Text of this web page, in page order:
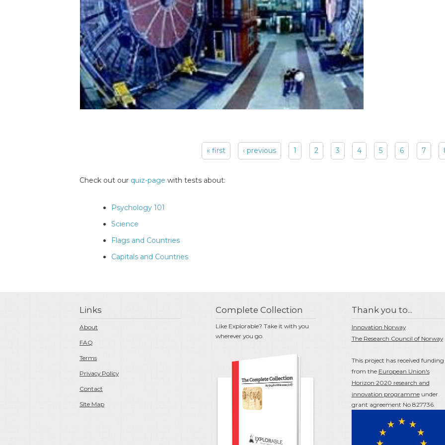
« first ‹ previous 1 2 3 4 5 6 7
Check out our quiz-page with tests about:
Psychology 101
Science
Flags and Countries
Capitals and Countries
Links
About
FAQ
Terms
Privacy Policy
Contact
Site Map
Complete Collection
Like Explorable? Take it with you
wherever you go.
Thank you to...
Innovation Norway
The Research Council of Norway
This project has received funding
from the European Union's
Horizon 2020 research and
innovation programmeunder
grant agreement No 827736.